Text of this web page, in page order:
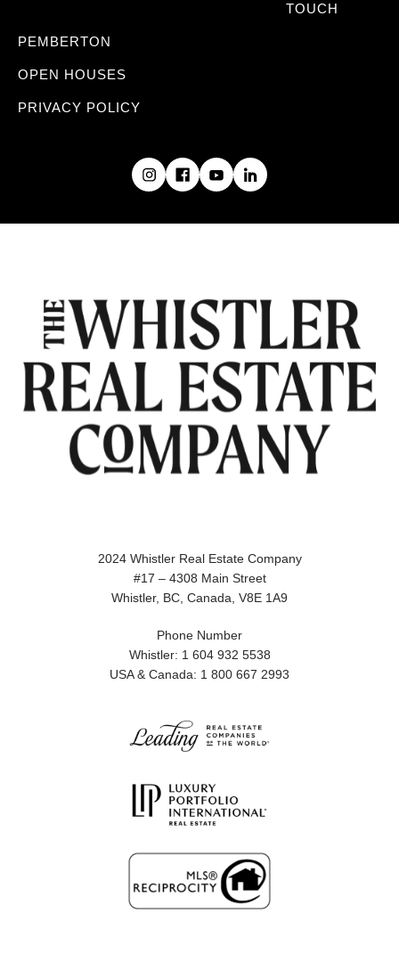
TOUCH
PEMBERTON
OPEN HOUSES
PRIVACY POLICY
2024 Whistler Real Estate Company
#17 – 4308 Main Street
Whistler, BC, Canada, V8E 1A9
Phone Number
Whistler: 1 604 932 5538
USA & Canada: 1 800 667 2993